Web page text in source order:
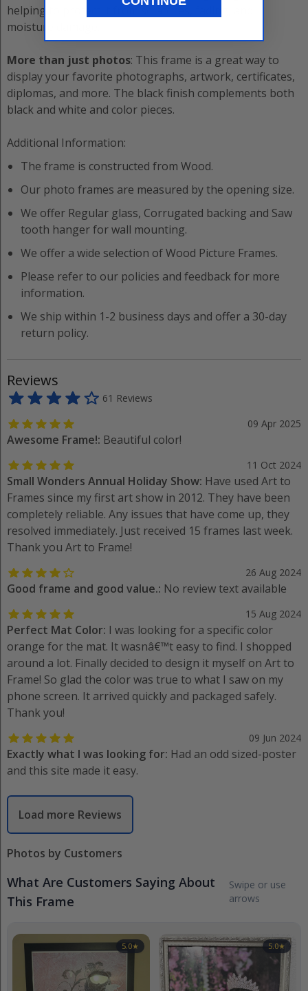
helping to protect it from scratches, fading, and
moisture damage.
More than just photos: This frame is a great way to
display your favorite photographs, artwork, certificates,
diplomas, and more. The black finish complements both
black and white and color pieces.
Additional Information:
The frame is constructed from Wood.
Our photo frames are measured by the opening size.
We offer Regular glass, Corrugated backing and Saw
tooth hangerfor wall mounting.
We offer a wide selection ofWood Picture Frames.
Please refer to our policies and feedback for more
information.
We ship within 1-2 business days and offer a 30-day
return policy.
Reviews
61 Reviews
09 Apr 2025
Awesome Frame!: Beautiful color!
11 Oct 2024
Small Wonders Annual Holiday Show: Have used Art to
Frames since my first art show in 2012. They have been
completely reliable. Any issues that have come up, they
resolved immediately. Just received 15 frames last week.
Thank you Art to Frame!
26 Aug 2024
Good frame and good value.: No review text available
15 Aug 2024
Perfect Mat Color: I was looking for a specific color
orange for the mat. It wasnâ€™t easy to find. I shopped
around a lot. Finally decided to design it myself on Art to
Frame! So glad the color was true to what I saw on my
phone screen. It arrived quickly and packaged safely.
Thank you!
09 Jun 2024
Exactly what I was looking for: Had an odd sized-poster
and this site made it easy.
Load more Reviews
Photos by Customers
What Are Customers Saying About
This Frame
Swipe or use
arrows
5.0★ 5.0★